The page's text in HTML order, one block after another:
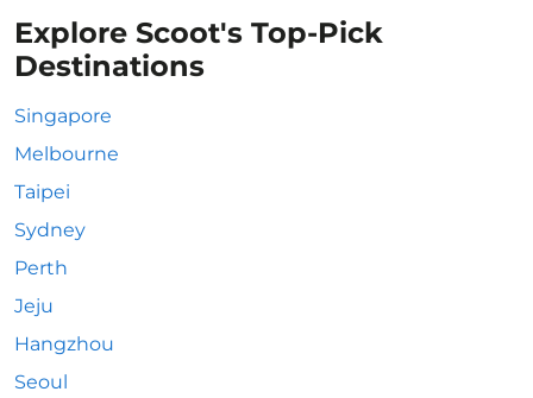
Explore Scoot's Top-Pick
Destinations
Singapore
Melbourne
Taipei
Sydney
Perth
Jeju
Hangzhou
Seoul